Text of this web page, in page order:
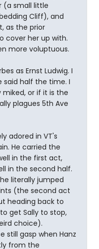
(a small little
Cliff), and
as the prior
cover her up with.
more voluptuous.
as Ernst Ludwig. I
said half the time. I
or if it is the
plagues 5th Ave
adored in VT's
He carried the
in the first act,
in the second half.
literally jumped
(the second act
heading back to
get Sally to stop,
choice).
still gasp when Hanz
from the